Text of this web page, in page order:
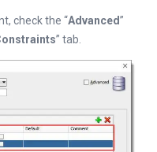
check the “Advanced”
” tab.